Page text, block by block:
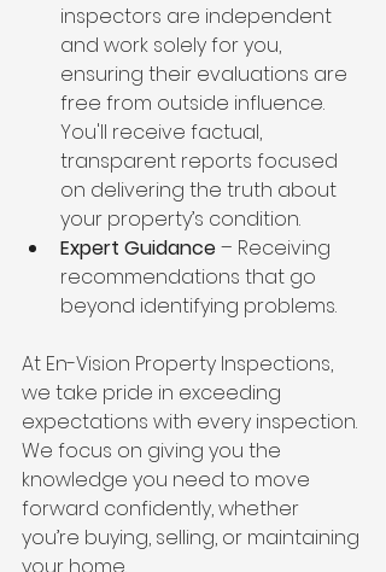
inspectors are independent
and work solely for you,
ensuring their evaluations are
free from outside influence.
You'll receive factual,
transparent reports focused
on delivering the truth about
your property’s condition.
Expert Guidance – Receiving
recommendations that go
beyond identifying problems.
At En-Vision Property Inspections,
we take pride in exceeding
expectations with every inspection.
We focus on giving you the
knowledge you need to move
forward confidently, whether
you’re buying, selling, or maintaining